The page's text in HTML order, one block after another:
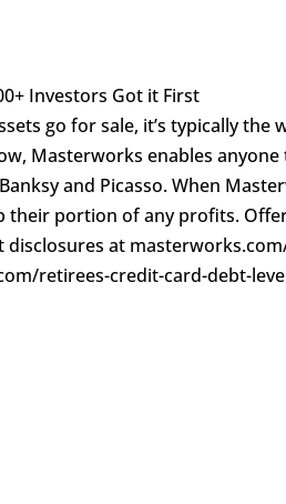
Investors Got it First
go for sale, it’s typically
Masterworks enables
and Picasso. When
their portion of any profits.
at
retirees-credit-card-debt-